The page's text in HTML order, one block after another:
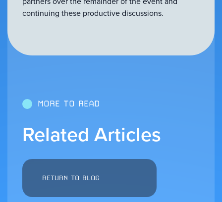
continuing these productive discussions.
MORE TO READ
Related Articles
RETURN TO BLOG